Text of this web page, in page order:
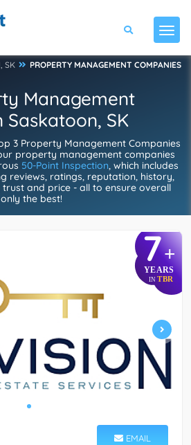
SK
PROPERTY MANAGEMENT COMPANIES
Management
Saskatoon, SK
3 Property Management Companies
property management companies
50-Point Inspection, which includes
reviews, ratings, reputation, history,
and price - all to ensure overall
the best!
7+
YEARS
IN TBR
EMAIL